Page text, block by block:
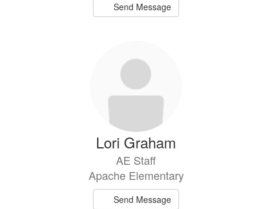
Send Message
Lori Graham
AE Staff
Apache Elementary
Send Message